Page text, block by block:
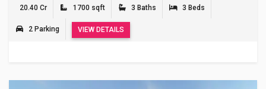
20.40 Cr 1700 sqft 3 Baths 3 Beds
2 Parking VIEW DETAILS